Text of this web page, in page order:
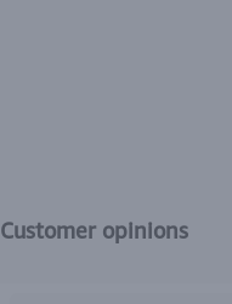
Customer opinions